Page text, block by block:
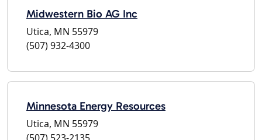
Midwestern Bio AG Inc
Utica, MN 55979
(507) 932-4300
Minnesota Energy Resources
Utica, MN 55979